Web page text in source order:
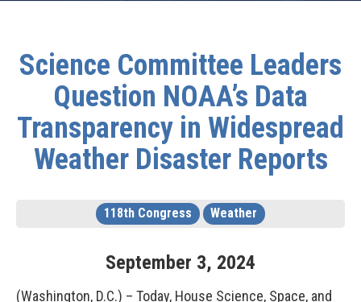
Science Committee Leaders
Question NOAA’s Data
Transparency in Widespread
Weather Disaster Reports
118th Congress Weather
September 3, 2024
(Washington, D.C.) – Today, House Science, Space, and